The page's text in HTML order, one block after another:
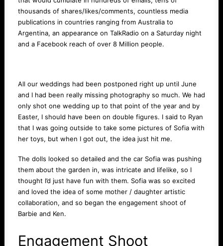
thousands of shares/likes/comments, countless media
publications in countries ranging from Australia to
Argentina, an appearance on TalkRadio on a Saturday night
and a Facebook reach of over 8 Million people.
All our weddings had been postponed right up until June
and I had been really missing photography so much. We had
only shot one wedding up to that point of the year and by
Easter, I should have been on double figures. I said to Ryan
that I was going outside to take some pictures of Sofia with
her toys, but when I got out, the idea just hit me.
The dolls looked so detailed and the car Sofia was pushing
them about the garden in, was intricate and lifelike, so I
thought I’d just have fun with them. Sofia was so excited
and loved the idea of some mother / daughter artistic
collaboration, and so began the engagement shoot of
Barbie and Ken.
Engagement Shoot